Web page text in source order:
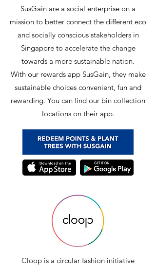
SusGain are a social enterprise on a
mission to better connect the different eco
and socially conscious stakeholders in
Singapore to accelerate the change
towards a more sustainable nation.
With our rewards app SusGain, they make
sustainable choices convenient, fun and
rewarding. You can find our bin collection
locations on their app.
Cloop is a circular fashion initiative